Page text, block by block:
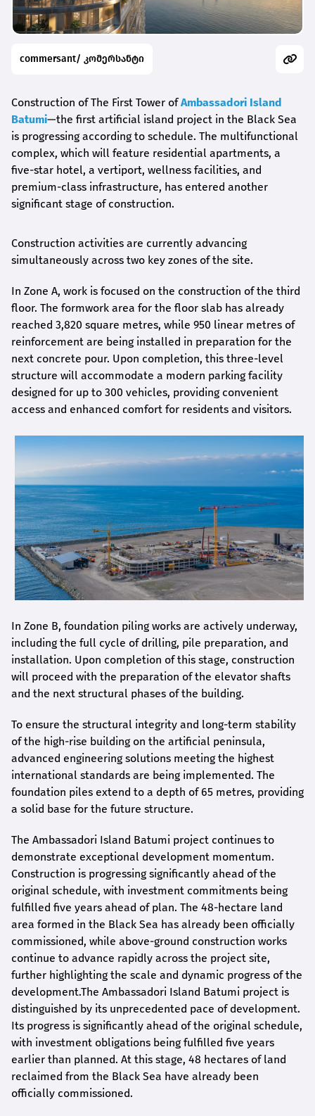
commersant/ კომერსანტი
Construction of The First Tower ofAmbassadori Island
Batumi—the first artificial island project in the Black Sea
is progressing according to schedule. The multifunctional
complex, which will feature residential apartments, a
five-star hotel, a vertiport, wellness facilities, and
premium-class infrastructure, has entered another
significant stage of construction.
Construction activities are currently advancing
simultaneously across two key zones of the site.
In Zone A, work is focused on the construction of the third
floor. The formwork area for the floor slab has already
reached 3,820 square metres, while 950 linear metres of
reinforcement are being installed in preparation for the
next concrete pour. Upon completion, this three-level
structure will accommodate a modern parking facility
designed for up to 300 vehicles, providing convenient
access and enhanced comfort for residents and visitors.
In Zone B, foundation piling works are actively underway,
including the full cycle of drilling, pile preparation, and
installation. Upon completion of this stage, construction
will proceed with the preparation of the elevator shafts
and the next structural phases of the building.
To ensure the structural integrity and long-term stability
of the high-rise building on the artificial peninsula,
advanced engineering solutions meeting the highest
international standards are being implemented. The
foundation piles extend to a depth of 65 metres, providing
a solid base for the future structure.
The Ambassadori Island Batumi project continues to
demonstrate exceptional development momentum.
Construction is progressing significantly ahead of the
original schedule, with investment commitments being
fulfilled five years ahead of plan. The 48-hectare land
area formed in the Black Sea has already been officially
commissioned, while above-ground construction works
continue to advance rapidly across the project site,
further highlighting the scale and dynamic progress of the
development.The Ambassadori Island Batumi project is
distinguished by its unprecedented pace of development.
Its progress is significantly ahead of the original schedule,
with investment obligations being fulfilled five years
earlier than planned. At this stage, 48 hectares of land
reclaimed from the Black Sea have already been
officially commissioned.